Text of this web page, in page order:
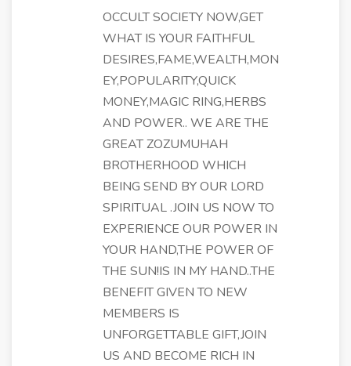
OCCULT SOCIETY NOW,GET
WHAT IS YOUR FAITHFUL
DESIRES,FAME,WEALTH,MON
EY,POPULARITY,QUICK
MONEY,MAGIC RING,HERBS
AND POWER.. WE ARE THE
GREAT ZOZUMUHAH
BROTHERHOOD WHICH
BEING SEND BY OUR LORD
SPIRITUAL .JOIN US NOW TO
EXPERIENCE OUR POWER IN
YOUR HAND,THE POWER OF
THE SUN!IS IN MY HAND..THE
BENEFIT GIVEN TO NEW
MEMBERS IS
UNFORGETTABLE GIFT,JOIN
US AND BECOME RICH IN